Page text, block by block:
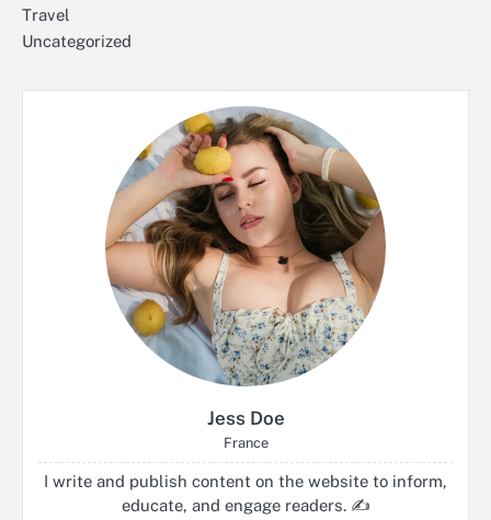
Travel
Uncategorized
Jess Doe
France
I write and publish content on the website to inform,
educate, and engage readers. ✍️